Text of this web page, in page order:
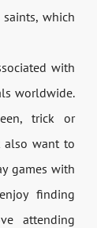
which
with
worldwide.
trick or
also want to
games with
finding
attending